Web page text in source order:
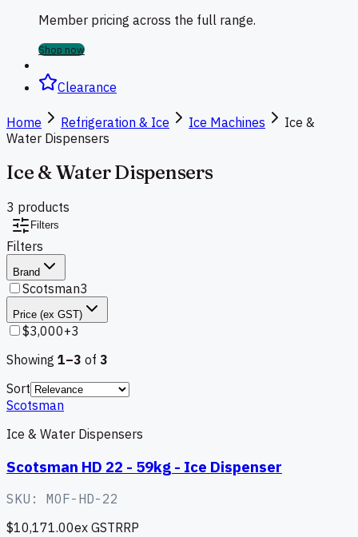
Member pricing across the full range.
Shop now
Clearance
Home Refrigeration & Ice Ice Machines
Ice &
Water Dispensers
Ice & Water Dispensers
3 products
Filters
Filters
Brand
Scotsman3
Price (ex GST)
$3,000+3
Showing 1–3 of 3
Sort
Scotsman
Ice & Water Dispensers
Scotsman HD 22 - 59kg - Ice Dispenser
SKU: MOF-HD-22
$10,171.00ex GSTRRP